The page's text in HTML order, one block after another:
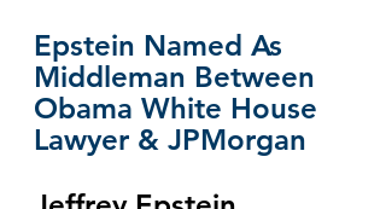
Epstein Named As
Middleman Between
Obama White House
Lawyer & JPMorgan